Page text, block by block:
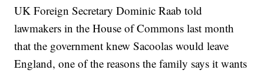
UK Foreign Secretary Dominic Raab told
lawmakers in the House of Commons last month
that the government knew Sacoolas would leave
England, one of the reasons the family says it wants